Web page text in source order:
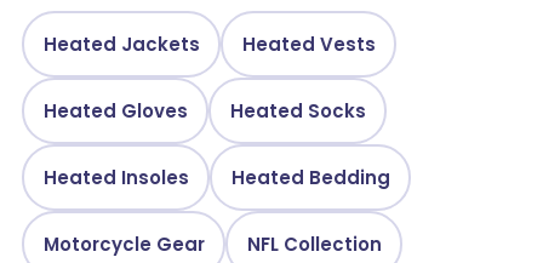
Heated Jackets Heated Vests
Heated Gloves Heated Socks
Heated Insoles Heated Bedding
Motorcycle Gear NFL Collection